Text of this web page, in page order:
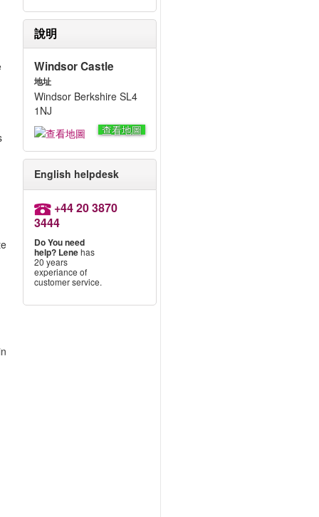
說明
Windsor Castle
地址
Windsor Berkshire SL4
1NJ
查看地圖
English helpdesk
+44 20 3870
3444
Do You need
help? Lenehas
20 years
experiance of
customer service.